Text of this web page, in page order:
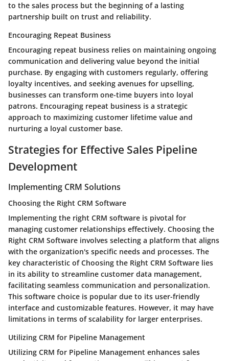
to the sales process but the beginning of a lasting
partnership built on trust and reliability.
Encouraging Repeat Business
Encouraging repeat business relies on maintaining ongoing
communication and delivering value beyond the initial
purchase. By engaging with customers regularly, offering
loyalty incentives, and seeking avenues for upselling,
businesses can transform one-time buyers into loyal
patrons. Encouraging repeat business is a strategic
approach to maximizing customer lifetime value and
nurturing a loyal customer base.
Strategies for Effective Sales Pipeline
Development
Implementing CRM Solutions
Choosing the Right CRM Software
Implementing the right CRM software is pivotal for
managing customer relationships effectively. Choosing the
Right CRM Software involves selecting a platform that aligns
with the organization's specific needs and processes. The
key characteristic of Choosing the Right CRM Software lies
in its ability to streamline customer data management,
facilitating seamless communication and personalization.
This software choice is popular due to its user-friendly
interface and customizable features. However, it may have
limitations in terms of scalability for larger enterprises.
Utilizing CRM for Pipeline Management
Utilizing CRM for Pipeline Management enhances sales